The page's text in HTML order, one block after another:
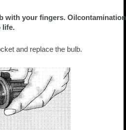
with your fingers. Oilcontamination
life.
and replace the bulb.